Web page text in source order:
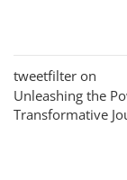
tweetfilter on
Unleashing the
Transformative